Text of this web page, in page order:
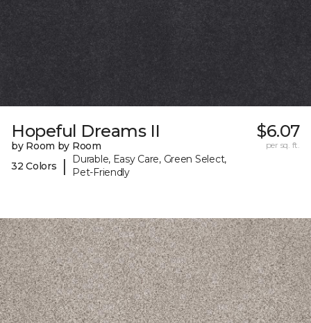
Hopeful Dreams II
by Room by Room
32 Colors
|
Durable, Easy Care, Green Select,
Pet-Friendly
$6.07
per sq. ft.